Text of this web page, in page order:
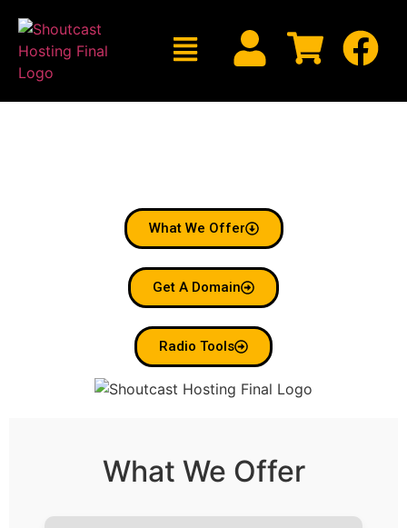
What We Offer
Get A Domain
Radio Tools
What We Offer